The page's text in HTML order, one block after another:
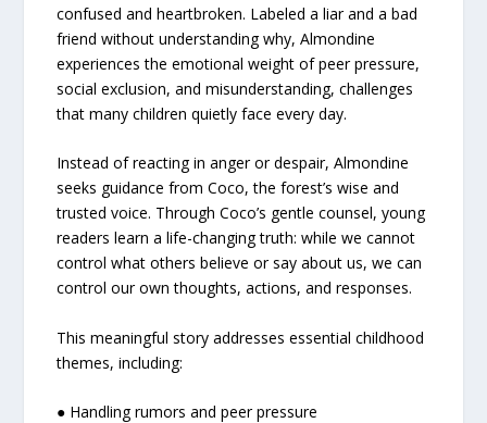
confused and heartbroken. Labeled a liar and a bad
friend without understanding why, Almondine
experiences the emotional weight of peer pressure,
social exclusion, and misunderstanding, challenges
that many children quietly face every day.
Instead of reacting in anger or despair, Almondine
seeks guidance from Coco, the forest’s wise and
trusted voice. Through Coco’s gentle counsel, young
readers learn a life-changing truth: while we cannot
control what others believe or say about us, we can
control our own thoughts, actions, and responses.
This meaningful story addresses essential childhood
themes, including:
● Handling rumors and peer pressure